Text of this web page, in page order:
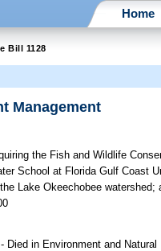
Home
Bill 1128
Management
the Fish and Wildlife
School at Florida Gulf Coast
Lake Okeechobee
Died in Environment and Natural